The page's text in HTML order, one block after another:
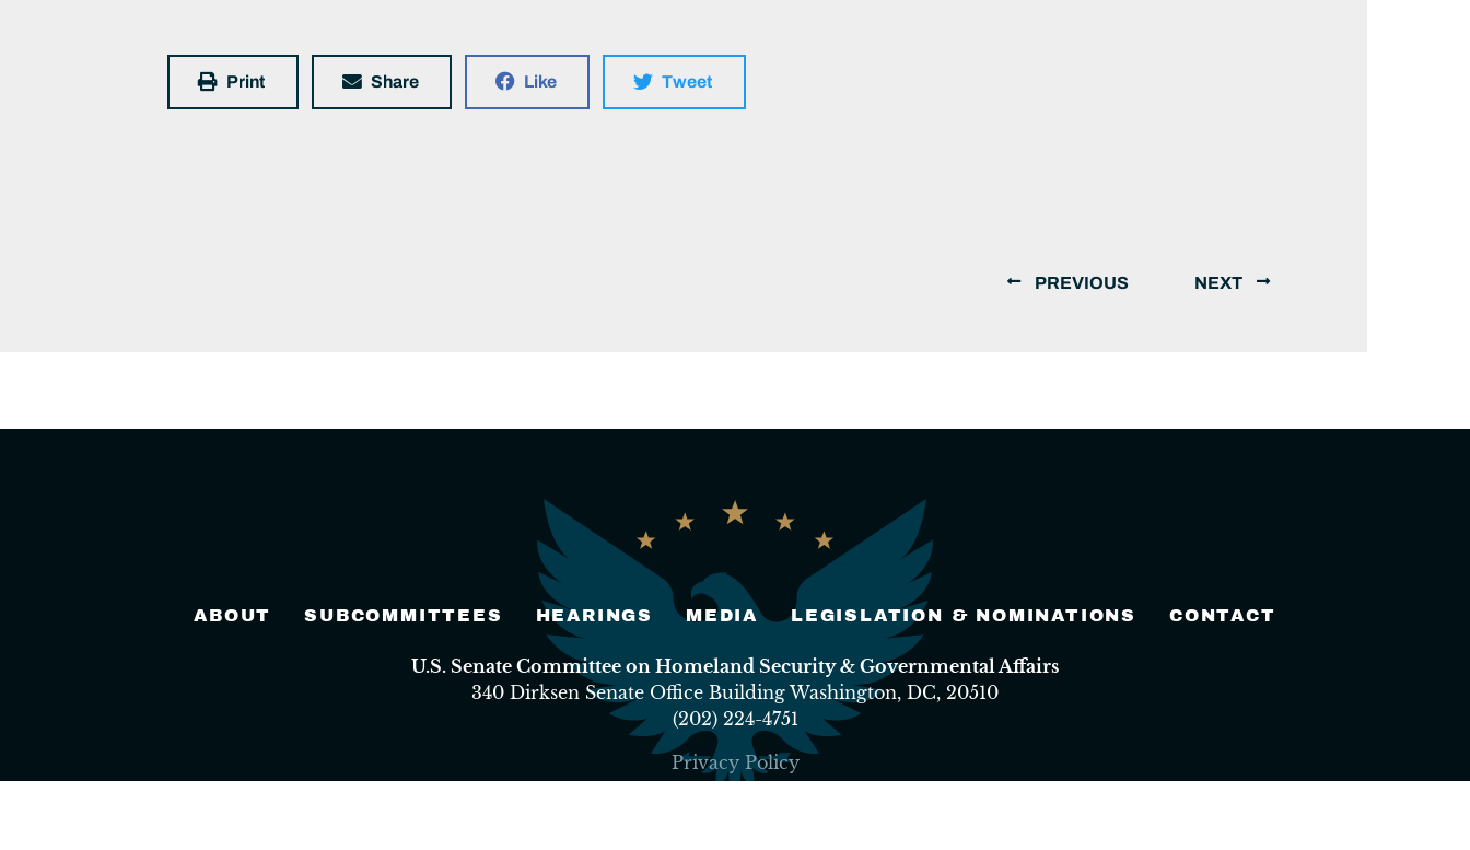
Print Share Like Tweet
PREVIOUS NEXT
ABOUT SUBCOMMITTEES HEARINGS MEDIA LEGISLATION & NOMINATIONS CONTACT
U.S. Senate Committee on Homeland Security & Governmental Affairs
340 Dirksen Senate Office Building Washington, DC, 20510
(202) 224-4751
Privacy Policy